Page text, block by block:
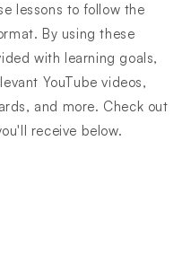
lessons to follow the
By using these
with learning goals,
YouTube videos,
and more. Check out
receive below.